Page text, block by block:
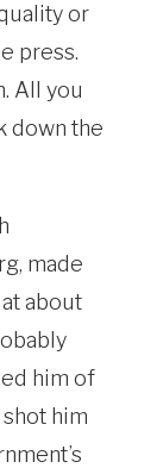
or
press.
All you
down the
made
about
him of
him